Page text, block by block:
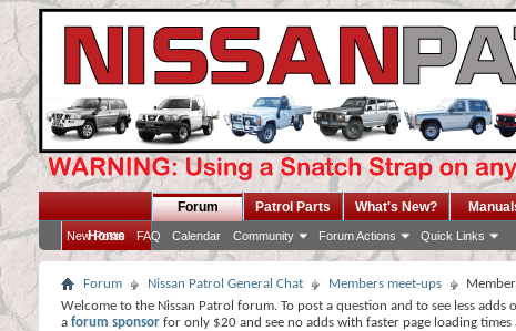
Home
Forum
New Posts FAQ Calendar Community Forum Actions Quick Links
Patrol Parts What's New?
Forum Nissan Patrol General Chat Members meet-ups
Welcome to the Nissan Patrol forum. To post a question and to see less
a forum sponsor for only $20 and see no adds with faster page loading